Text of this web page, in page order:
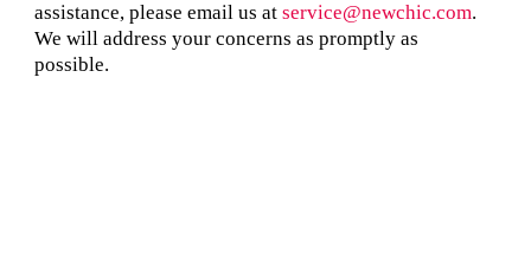
assistance, please email us at service@newchic.com.
We will address your concerns as promptly as
possible.